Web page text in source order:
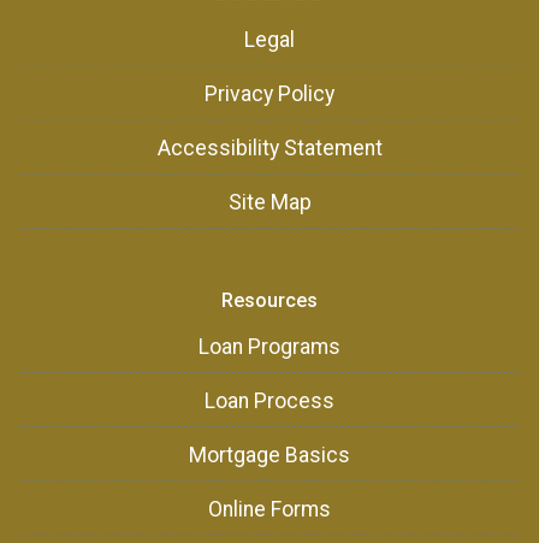
Legal
Privacy Policy
Accessibility Statement
Site Map
Resources
Loan Programs
Loan Process
Mortgage Basics
Online Forms